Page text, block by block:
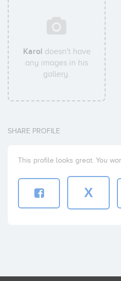
Karol doesn't have
any images in his
gallery.
SHARE PROFILE
This profile looks great. You
X